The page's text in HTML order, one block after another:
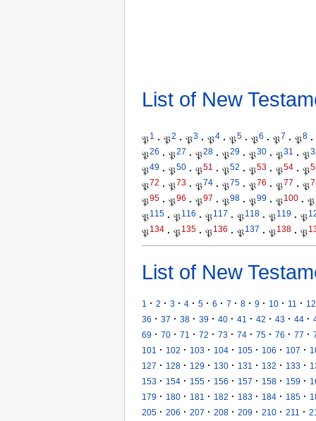
List of New
𝔓1 · 𝔓2 · 𝔓3 · 𝔓4 · 𝔓5 · 𝔓6 · 𝔓7 · 𝔓8 ·
𝔓26 · 𝔓27 · 𝔓28 · 𝔓29 · 𝔓30 · 𝔓31 · 𝔓
𝔓49 · 𝔓50 · 𝔓51 · 𝔓52 · 𝔓53 · 𝔓54 · 𝔓
𝔓72 · 𝔓73 · 𝔓74 · 𝔓75 · 𝔓76 · 𝔓77 · 𝔓
𝔓95 · 𝔓96 · 𝔓97 · 𝔓98 · 𝔓99 · 𝔓100 · 𝔓
𝔓115 · 𝔓116 · 𝔓117 · 𝔓118 · 𝔓119 · 𝔓
𝔓134 · 𝔓135 · 𝔓136 · 𝔓137 · 𝔓138 · 𝔓
List of New
1 · 2 · 3 · 4 · 5 · 6 · 7 · 8 · 9 · 10 · 11 · 12
36 · 37 · 38 · 39 · 40 · 41 · 42 · 43 · 44 ·
69 · 70 · 71 · 72 · 73 · 74 · 75 · 76 · 77 ·
101
· 102 · 103 · 104 · 105 · 106 · 107 ·
127 · 128 · 129 · 130 · 131 · 132 · 133 ·
153 · 154 · 155 · 156 · 157 · 158 · 159 ·
179 · 180 · 181 · 182 · 183 · 184 · 185 ·
205 · 206 · 207 · 208 · 209 · 210 · 211 ·